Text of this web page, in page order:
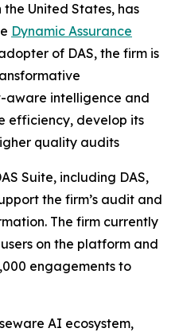
United States, has
Dynamic Assurance
of DAS, the firm is
aware intelligence and
efficiency, develop its
quality audits
Suite, including DAS,
the firm’s audit and
The firm currently
on the platform and
engagements to
AI ecosystem,